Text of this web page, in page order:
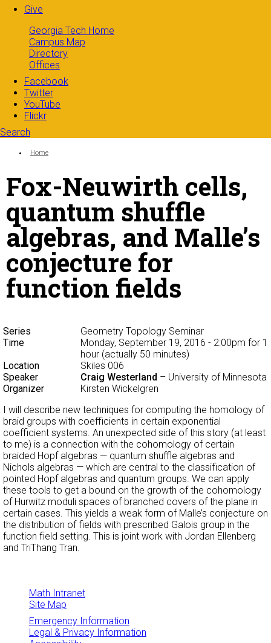
Give
Georgia Tech Home
Campus Map
Directory
Offices
Facebook
Twitter
YouTube
Flickr
Search
Search form
You are here:
Home
Fox-Neuwirth cells,
quantum shuffle
algebras, and Malle’s
conjecture for
function fields
Series
Geometry Topology Seminar
Time
Monday, September 19, 2016 - 2:00pm for 1
hour (actually 50 minutes)
Location
Skiles 006
Speaker
Craig Westerland – University of Minnesota
Organizer
Kirsten Wickelgren
I will describe new techniques for computing the homology of
braid groups with coefficients in certain exponential
coefficient systems. An unexpected side of this story (at least
to me) is a connection with the cohomology of certain
braided Hopf algebras — quantum shuffle algebras and
Nichols algebras — which are central to the classification of
pointed Hopf algebras and quantum groups. We can apply
these tools to get a bound on the growth of the cohomology
of Hurwitz moduli spaces of branched covers of the plane in
certain cases. This yields a weak form of Malle’s conjecture on
the distribution of fields with prescribed Galois group in the
function field setting. This is joint work with Jordan Ellenberg
and TriThang Tran.
Math Intranet
Site Map
Emergency Information
Legal & Privacy Information